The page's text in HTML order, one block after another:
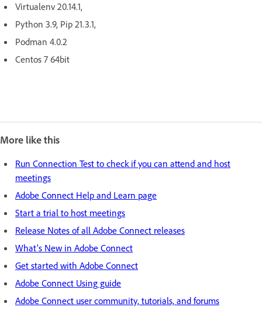
Virtualenv 20.14.1,
Python 3.9, Pip 21.3.1,
Podman 4.0.2
Centos 7 64bit
More like this
Run Connection Test to check if you can attend and host
meetings
Adobe Connect Help and Learn page
Start a trial to host meetings
Release Notes of all Adobe Connect releases
What's New in Adobe Connect
Get started with Adobe Connect
Adobe Connect Using guide
Adobe Connect user community, tutorials, and forums